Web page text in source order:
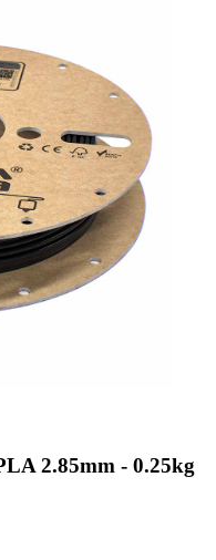
2.85mm - 0.25kg